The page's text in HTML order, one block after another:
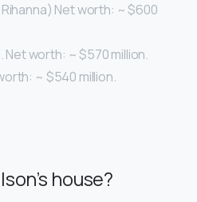
Rihanna) Net worth: ~ $600
Net worth: ~ $570 million.
~ $540 million.
house?